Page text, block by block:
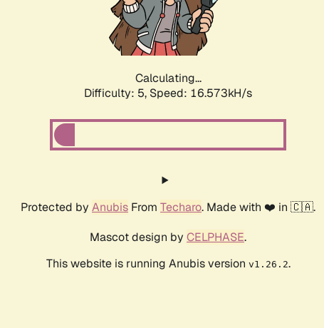
Calculating...
Difficulty: 5, Speed: 16.573kH/s
Protected by Anubis From Techaro. Made with ❤️ in 🇨🇦.
Mascot design by CELPHASE.
This website is running Anubis version v1.26.2.